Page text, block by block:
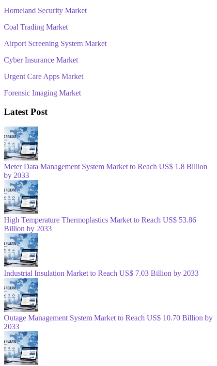
Homeland Security Market
Coal Trading Market
Airport Screening System Market
Cyber Insurance Market
Urgent Care Apps Market
Forensic Imaging Market
Latest Post
Meter Data Management System Market to Reach US$ 1.8 Billion
by 2033
High Temperature Thermoplastics Market to Reach US$ 53.86
Billion by 2033
Industrial Insulation Market to Reach US$ 7.03 Billion by 2033
Outage Management System Market to Reach US$ 10.70 Billion by
2033